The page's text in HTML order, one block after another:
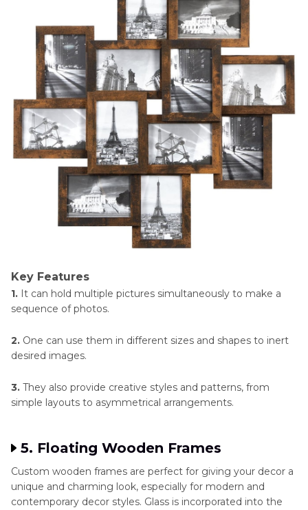
Key Features
1. It can hold multiple pictures simultaneously to make a
sequence of photos.
2. One can use them in different sizes and shapes to inert
desired images.
3. They also provide creative styles and patterns, from
simple layouts to asymmetrical arrangements.
5. Floating Wooden Frames
Custom wooden frames are perfect for giving your decor a
unique and charming look, especially for modern and
contemporary decor styles. Glass is incorporated into the